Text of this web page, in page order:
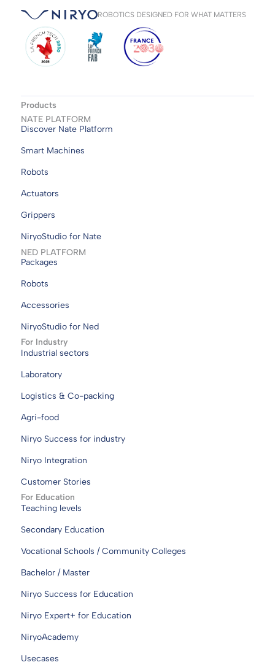
ROBOTICS DESIGNED FOR WHAT MATTERS
Products
NATE PLATFORM
Discover Nate Platform
Smart Machines
Robots
Actuators
Grippers
NiryoStudio for Nate
NED PLATFORM
Packages
Robots
Accessories
NiryoStudio for Ned
For Industry
Industrial sectors
Laboratory
Logistics & Co-packing
Agri-food
Niryo Success for industry
Niryo Integration
Customer Stories
For Education
Teaching levels
Secondary Education
Vocational Schools / Community Colleges
Bachelor / Master
Niryo Success for Education
Niryo Expert+ for Education
NiryoAcademy
Usecases